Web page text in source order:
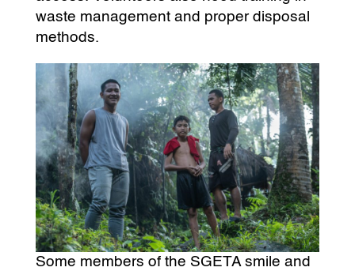
waste management and proper disposal
methods.
Some members of the SGETA smile and